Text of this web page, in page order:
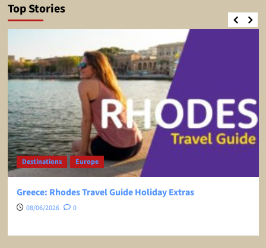
Top Stories
Destinations Ex Europe Ex USA
Pisa, Italy, Travel Guide – EVERYTHING You Need To
Know Before You Go!